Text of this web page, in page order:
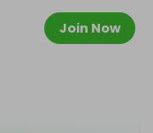
Join Now